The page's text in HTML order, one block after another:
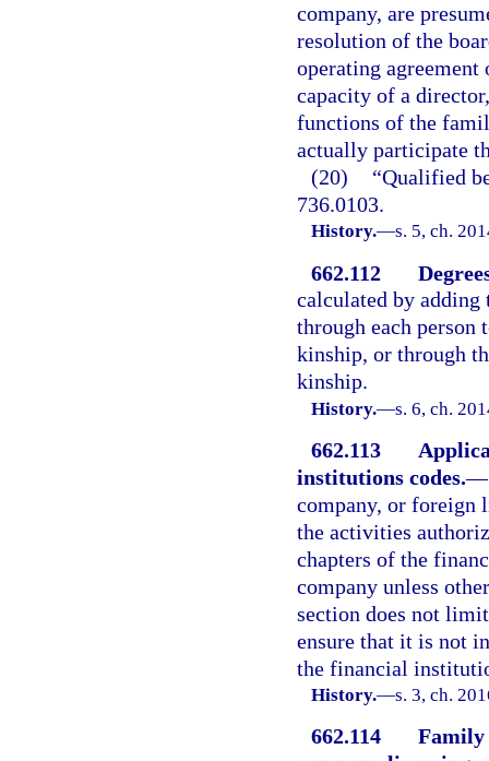
company, are
resolution of the
operating
capacity of a
functions of the
actually participate
(20)
“Qualified
736.0103.
History.—s. 5, ch.
662.112
calculated by adding
through each
kinship, or through
kinship.
History.—s. 6, ch.
662.113
institutions codes.—
company, or foreign
the activities
chapters of the
company unless
section does not
ensure that it is not
the financial
History.—s. 3, ch.
662.114
Family